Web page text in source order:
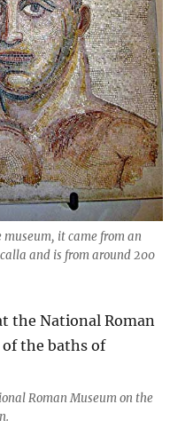
it came from an
and is from around 200
Roman Museum on the